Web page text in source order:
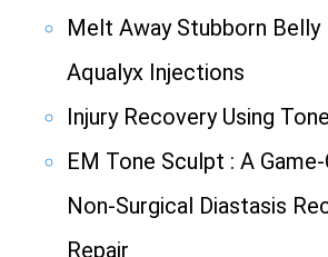
Melt Away Stubborn Belly
Aqualyx Injections
Injury Recovery Using
EM Tone Sculpt : A
Non-Surgical Diastasis
Repair